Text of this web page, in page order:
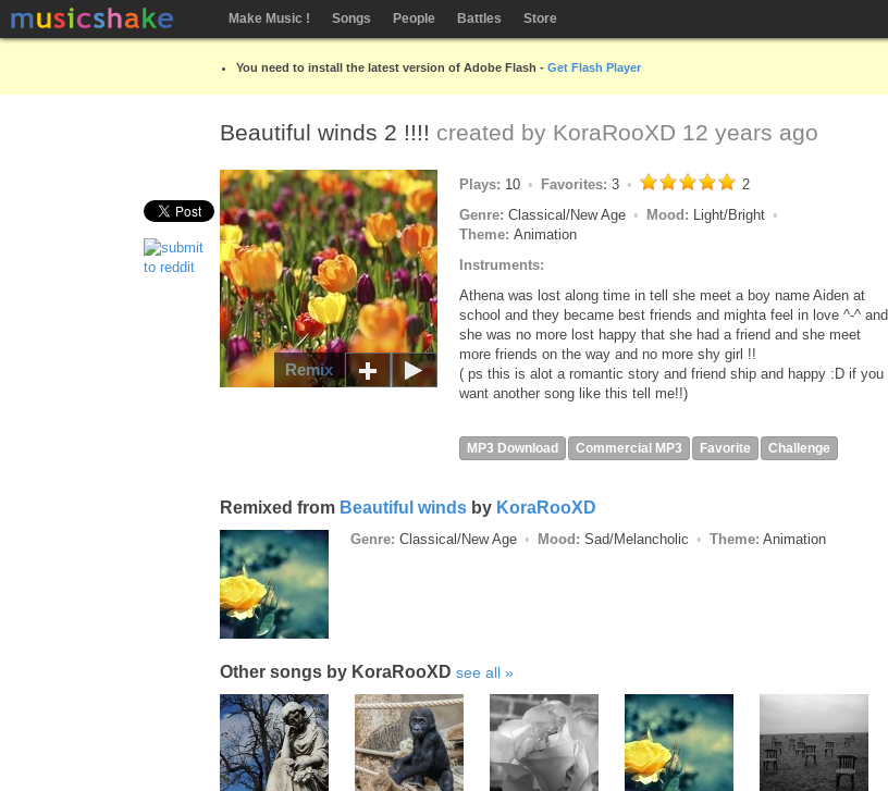
Make Music ! Songs People Battles Store
You need to install the latest version of Adobe Flash - Get Flash Player
Beautiful winds 2 !!!! created by KoraRooXD 12 years ago
Remix
Plays: 10 Favorites: 3
2
Genre: Classical/New Age Mood: Light/Bright
Theme: Animation
Instruments:
Athena was lost along time in tell she meet a boy name Aiden at
school and they became best friends and mighta feel in love ^-^ and
she was no more lost happy that she had a friend and she meet
more friends on the way and no more shy girl !!
( ps this is alot a romantic story and friend ship and happy :D if you
want another song like this tell me!!)
MP3 Download Commercial MP3 Favorite Challenge
Remixed from Beautiful winds by KoraRooXD
Genre: Classical/New Age Mood: Sad/Melancholic Theme: Animation
Other songs by KoraRooXD see all